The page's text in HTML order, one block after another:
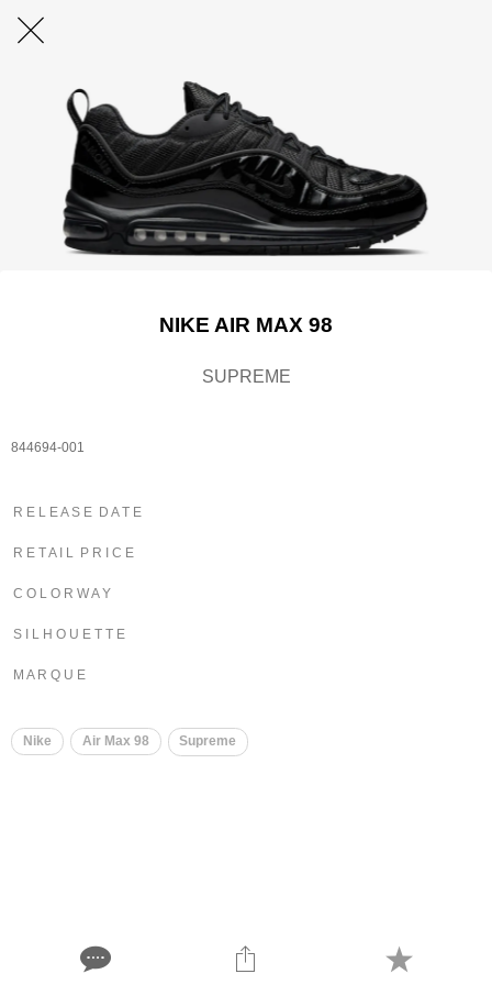
NIKE AIR MAX 98
SUPREME
844694-001
R E L E A S E D A T E
R E T A I L P R I C E
C O L O R W A Y
S I L H O U E T T E
M A R Q U E
Nike Air Max 98 Supreme